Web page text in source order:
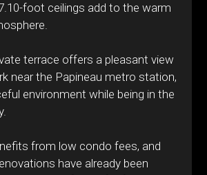
foot ceilings add to the warm
terrace offers a pleasant view
near the Papineau metro station,
environment while being in the
from low condo fees, and
have already been